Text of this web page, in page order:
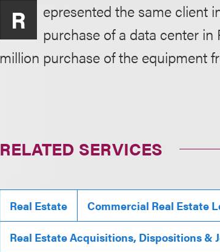
R
epresented the same client
purchase of a data center
million purchase of the equipment
RELATED SERVICES
Real Estate Commercial Real Estate
Real Estate Acquisitions, Dispositions &